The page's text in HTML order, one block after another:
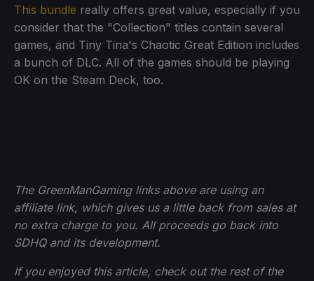
This bundle really offers great value, especially if you
consider that the "Collection" titles contain several
games, and Tiny Tina's Chaotic Great Edition includes
a bunch of DLC. All of the games should be playing
OK on the Steam Deck, too.
The GreenManGaming links above are using an
affiliate link, which gives us a little back from sales at
no extra charge to you. All proceeds go back into
SDHQ and its development.
If you enjoyed this article, check out the rest of the